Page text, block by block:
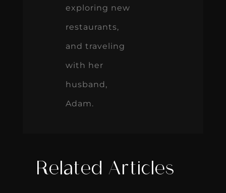
exploring new
restaurants,
and traveling
with her
husband,
Adam.
Related Articles